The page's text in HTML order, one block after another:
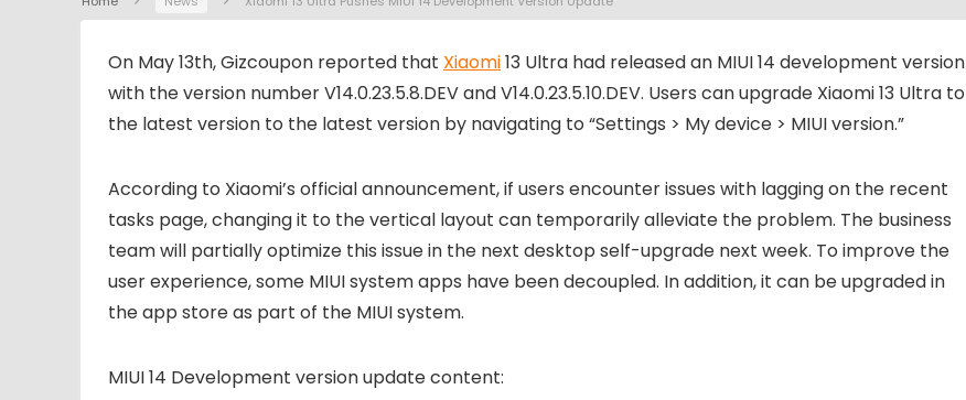
On May 13th, Gizcoupon reported that Xiaomi13 Ultra had released an MIUI 14 development version
with the version number V14.0.23.5.8.DEV and V14.0.23.5.10.DEV. Users can upgrade Xiaomi 13 Ultra to
the latest version to the latest version by navigating to “Settings > My device > MIUI version.”
According to Xiaomi’s official announcement, if users encounter issues with lagging on the recent
tasks page, changing it to the vertical layout can temporarily alleviate the problem. The business
team will partially optimize this issue in the next desktop self-upgrade next week. To improve the
user experience, some MIUI system apps have been decoupled. In addition, it can be upgraded in
the app store as part of the MIUI system.
MIUI 14 Development version update content: